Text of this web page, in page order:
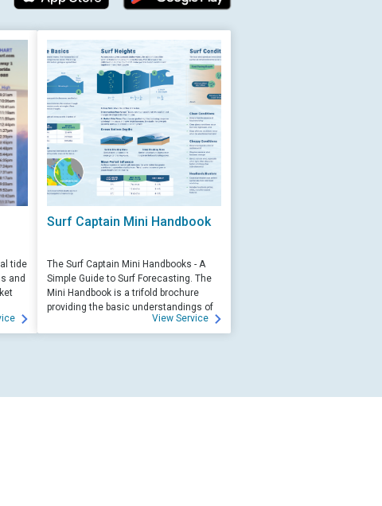
tide
and
with
top
Surf Captain Mini Handbook
The Surf Captain Mini Handbooks - A
Simple Guide to Surf Forecasting. The
Mini Handbook is a trifold brochure
providing the basic understandings of
ocean wave science and surf
forecasting.
View Service